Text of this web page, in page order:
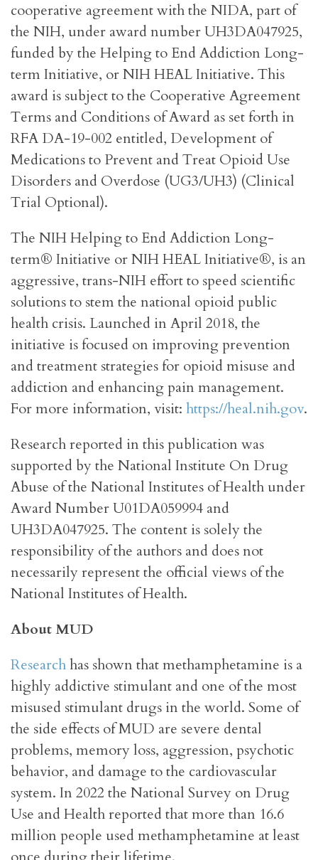
cooperative agreement with the NIDA, part of
the NIH, under award number UH3DA047925,
funded by the Helping to End Addiction Long-
term Initiative, or NIH HEAL Initiative. This
award is subject to the Cooperative Agreement
Terms and Conditions of Award as set forth in
RFA DA-19-002 entitled, Development of
Medications to Prevent and Treat Opioid Use
Disorders and Overdose (UG3/UH3) (Clinical
Trial Optional).
The NIH Helping to End Addiction Long-
term® Initiative or NIH HEAL Initiative®, is an
aggressive, trans-NIH effort to speed scientific
solutions to stem the national opioid public
health crisis. Launched in April 2018, the
initiative is focused on improving prevention
and treatment strategies for opioid misuse and
addiction and enhancing pain management.
For more information, visit: https://heal.nih.gov.
Research reported in this publication was
supported by the National Institute On Drug
Abuse of the National Institutes of Health under
Award Number U01DA059994 and
UH3DA047925. The content is solely the
responsibility of the authors and does not
necessarily represent the official views of the
National Institutes of Health.
About MUD
Researchhas shown that methamphetamine is a
highly addictive stimulant and one of the most
misused stimulant drugs in the world. Some of
the side effects of MUD are severe dental
problems, memory loss, aggression, psychotic
behavior, and damage to the cardiovascular
system. In 2022 the National Survey on Drug
Use and Health reported that more than 16.6
million people used methamphetamine at least